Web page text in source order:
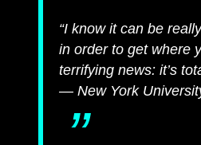
“I know it can be
in order to get where
terrifying news: it’s
— New York